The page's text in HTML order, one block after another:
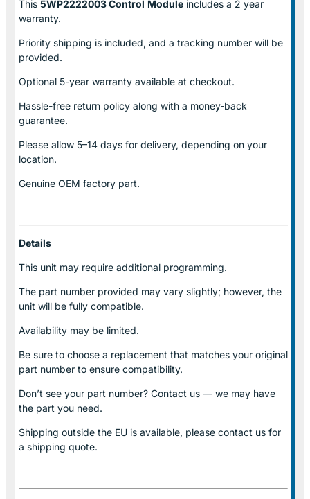
This 5WP2222003 Control Module includes a 2 year
warranty.
Priority shipping is included, and a tracking number will be
provided.
Optional 5-year warranty available at checkout.
Hassle-free return policy along with a money-back
guarantee.
Please allow 5–14 days for delivery, depending on your
location.
Genuine OEM factory part.
Details
This unit may require additional programming.
The part number provided may vary slightly; however, the
unit will be fully compatible.
Availability may be limited.
Be sure to choose a replacement that matches your original
part number to ensure compatibility.
Don’t see your part number? Contact us — we may have
the part you need.
Shipping outside the EU is available, please contact us for
a shipping quote.